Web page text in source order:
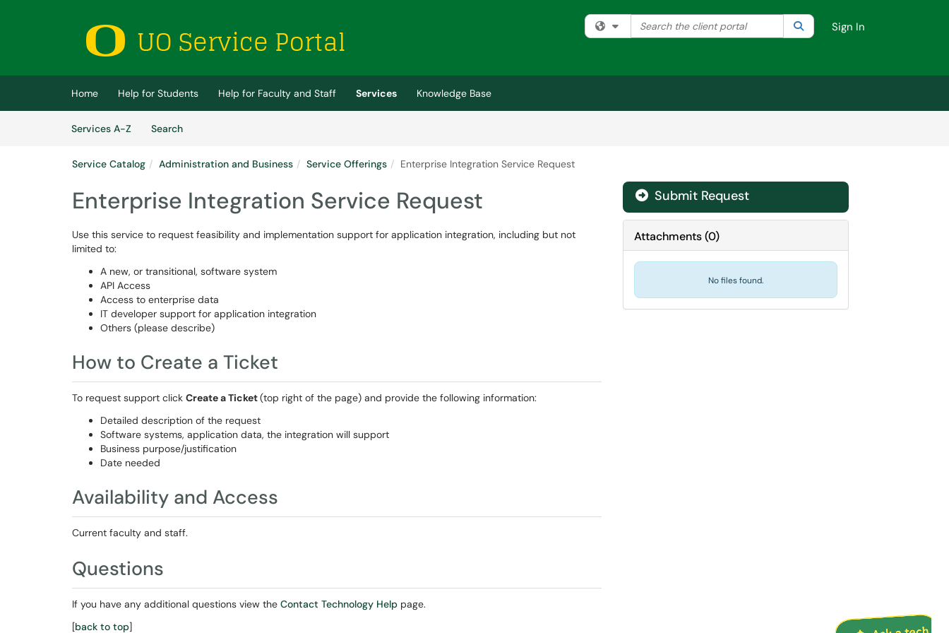
(opens in a new tab)
Filter your search by category. Current category:All
Search the client portal SearchSign In
Home Help for Students Help for Faculty and Staff Services
Knowledge Base
Services A-Z
SearchServices
Service Catalog Administration and Business Service Offerings Enterprise Integration Service Request
Enterprise Integration Service Request
Use this service to request feasibility and implementation support for application integration, including but not
limited to:
A new, or transitional, software system
API Access
Access to enterprise data
IT developer support for application integration
Others (please describe)
How to Create a Ticket
To request support click Create a Ticket(top right of the page) and provide the following information:
Detailed description of the request
Software systems, application data, the integration will support
Business purpose/justification
Date needed
Availability and Access
Current faculty and staff.
Questions
If you have any additional questions view the Contact Technology Help page.
[back to top]
Submit Request
Attachments(0)
No files found.